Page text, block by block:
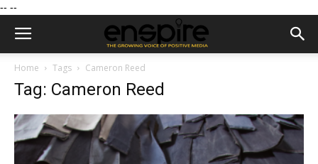
-- --
Home Tags Cameron Reed
Tag: Cameron Reed